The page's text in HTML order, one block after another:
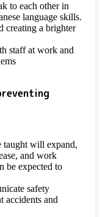
to each other in
language skills.
creating a brighter
staff at work and
taught will expand,
and work
be expected to
safety
accidents and